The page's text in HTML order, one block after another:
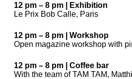
12 pm – 8 pm | Exhibition
Le Prix Bob Calle, Paris
12 pm – 8 pm | Workshop
Open magazine workshop with
12 pm – 8 pm | Coffee bar
With the team of TAM TAM,